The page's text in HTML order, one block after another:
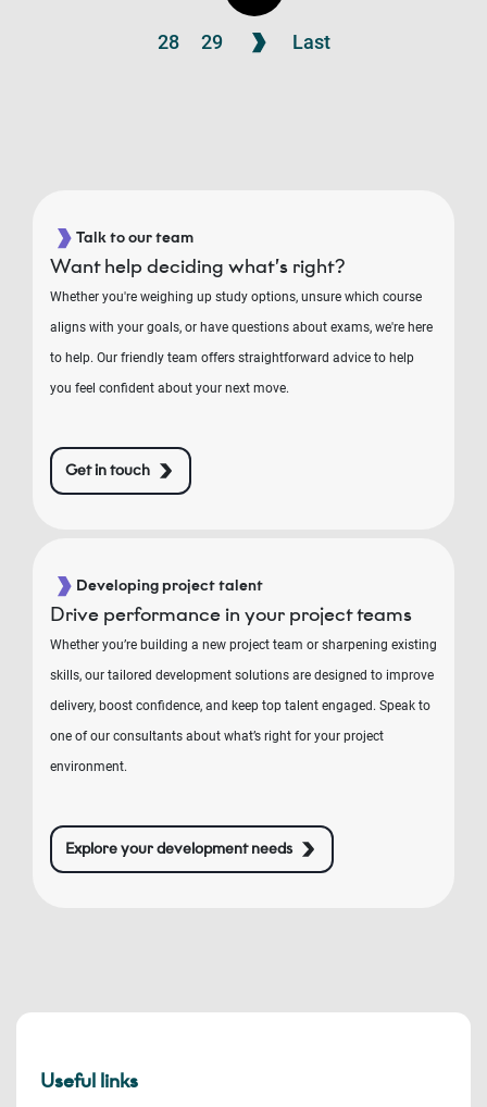
28 29 Last
Talk to our team
Want help deciding what’s right?
Whether you're weighing up study options, unsure which course
aligns with your goals, or have questions about exams, we're here
to help. Our friendly team offers straightforward advice to help
you feel confident about your next move.
Get in touch
Developing project talent
Drive performance in your project teams
Whether you’re building a new project team or sharpening existing
skills, our tailored development solutions are designed to improve
delivery, boost confidence, and keep top talent engaged. Speak to
one of our consultants about what’s right for your project
environment.
Explore your development needs
Useful links